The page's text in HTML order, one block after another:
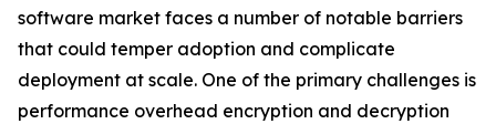
software market faces a number of notable barriers
that could temper adoption and complicate
deployment at scale. One of the primary challenges is
performance overhead encryption and decryption